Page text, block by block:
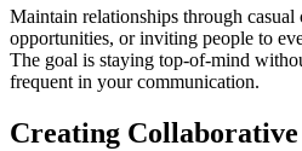
Maintain relationships through casual
opportunities, or inviting people to
The goal is staying top-of-mind
frequent in your communication.
Creating